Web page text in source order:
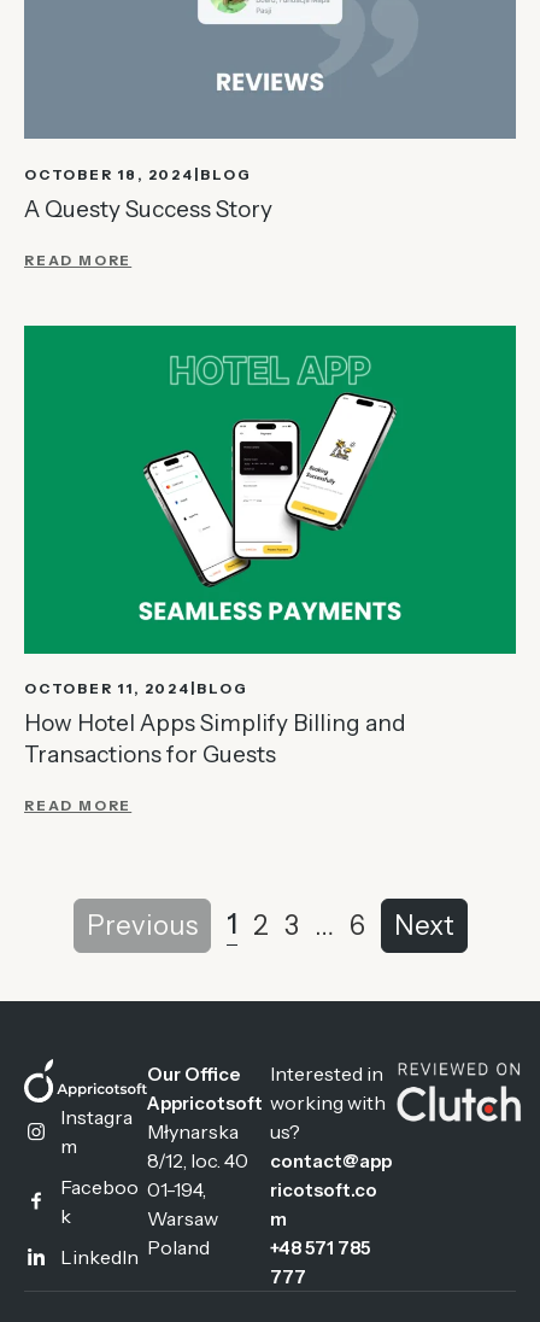
OCTOBER 18, 2024 BLOG
A Questy Success Story
READ MORE
OCTOBER 11, 2024 BLOG
How Hotel Apps Simplify Billing and
Transactions for Guests
READ MORE
Previous 1 2 3 … 6 Next
Instagra
m
Faceboo
k
LinkedIn
Our Office
Appricotsoft
Młynarska
8/12, loc. 40
01-194,
Warsaw
Poland
Interested in
working with
us?
contact@app
ricotsoft.co
m
+48 571 785
777